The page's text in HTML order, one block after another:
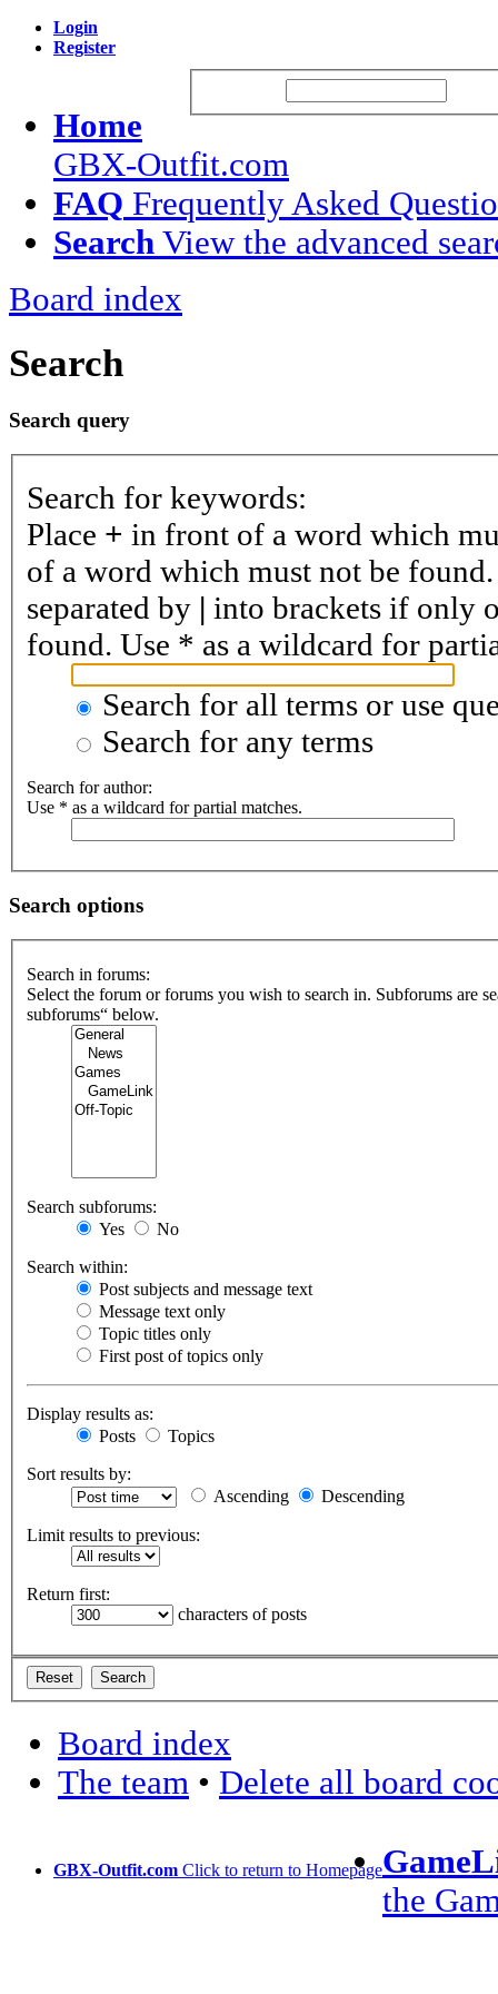
Login
Register
Home
GBX-Outfit.com
FAQ Frequently Asked
Search View the advanced
Board index
Search
Search query
Search for keywords:
Place + in front of a word which
of a word which must not be
separated by | into brackets if only
found. Use * as a wildcard for
Search for all terms or use
Search for any terms
Search for author:
Use * as a wildcard for partial matches.
Search options
Search in forums:
Select the forum or forums you wish to search in. Subforums are
subforums“ below.
Search subforums:
Yes
No
Search within:
Post subjects and message text
Message text only
Topic titles only
First post of topics only
Display results as:
Posts
Topics
Sort results by:
Ascending
Descending
Limit results to previous:
Return first:
characters of posts
Board index
The team • Delete all board
GBX-Outfit.com Click to return to Homepage
the